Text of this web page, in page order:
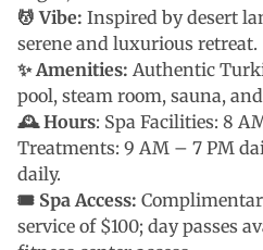
💆 Vibe: Inspired by desert
serene and luxurious retreat.
✨ Amenities: Authentic
pool, steam room, sauna,
🕰 Hours: Spa Facilities: 8
Treatments: 9 AM – 7 PM
daily.
🎟 Spa Access:
service of $100; day passes